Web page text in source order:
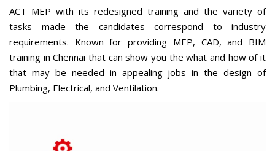
ACT MEP with its redesigned training and the variety of
tasks made the candidates correspond to industry
requirements. Known for providing MEP, CAD, and BIM
training in Chennai that can show you the what and how of it
that may be needed in appealing jobs in the design of
Plumbing, Electrical, and Ventilation.